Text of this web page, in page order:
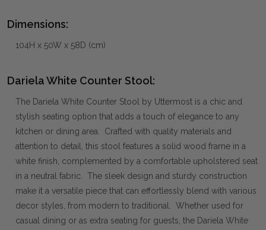
Dimensions:
104H x 50W x 58D (cm)
Dariela White Counter Stool:
The Dariela White Counter Stool by Uttermost is a chic and
stylish seating option that adds a touch of elegance to any
kitchen or dining area. Crafted with quality materials and
attention to detail, this stool features a solid wood frame in a
white finish, complemented by a comfortable upholstered seat
in a neutral fabric. The sleek design and sturdy construction
make it a versatile piece that can effortlessly blend with various
decor styles, from modern to traditional. Whether used for
casual dining or as extra seating for guests, the Dariela White